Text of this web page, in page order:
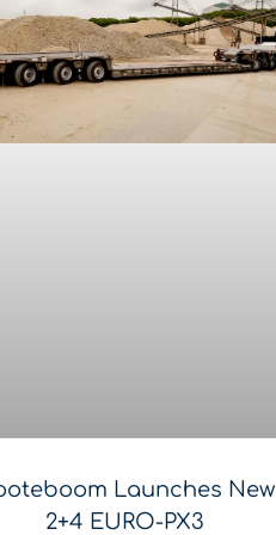
Launches New
2+4 EURO-PX3